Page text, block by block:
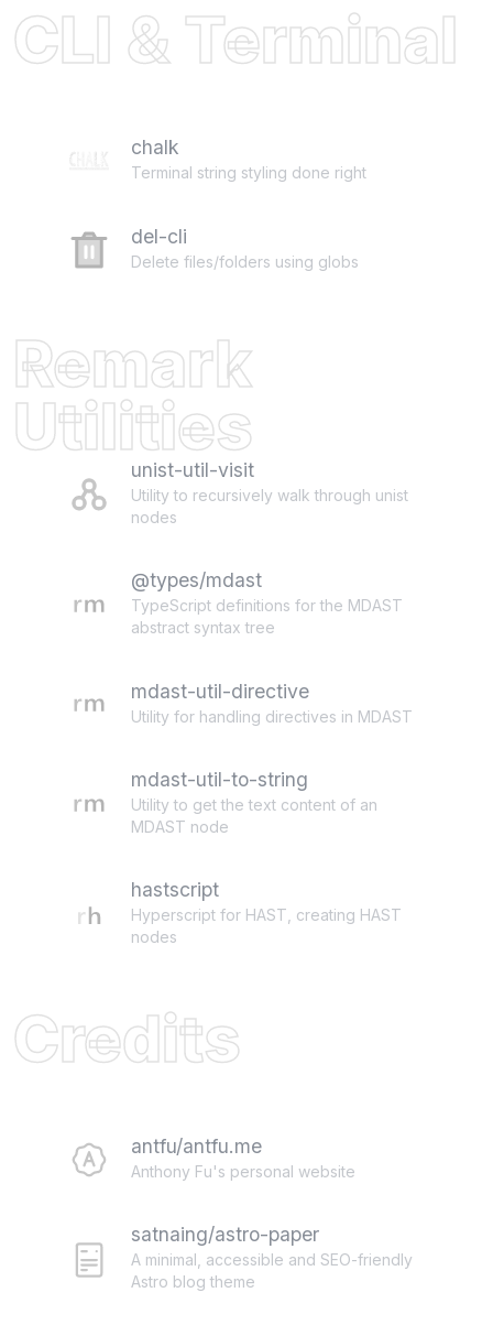
CLI & Terminal
chalk
Terminal string styling done right
del-cli
Delete files/folders using globs
Remark
Utilities
unist-util-visit
Utility to recursively walk through unist
nodes
@types/mdast
TypeScript definitions for the MDAST
abstract syntax tree
mdast-util-directive
Utility for handling directives in MDAST
mdast-util-to-string
Utility to get the text content of an
MDAST node
hastscript
Hyperscript for HAST, creating HAST
nodes
Credits
antfu/antfu.me
Anthony Fu's personal website
satnaing/astro-paper
A minimal, accessible and SEO-friendly
Astro blog theme